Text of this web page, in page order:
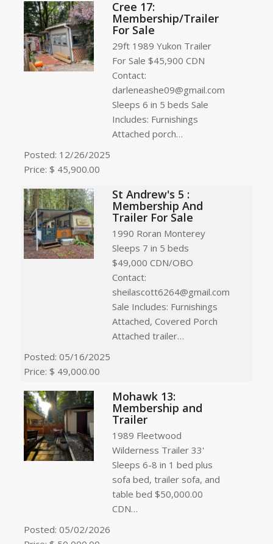
Cree 17:
Membership/Trailer
For Sale
29ft 1989 Yukon Trailer
For Sale $45,900 CDN
Contact:
darleneashe09@gmail.com
Sleeps 6 in 5 beds Sale
Includes: Furnishings
Attached porch…
Posted: 12/26/2025
Price: $ 45,900.00
St Andrew's 5 :
Membership And
Trailer For Sale
1990 Roran Monterey
Sleeps 7 in 5 beds
$49,000 CDN/OBO
Contact:
sheilascott6264@gmail.com
Sale Includes: Furnishings
Attached, Covered Porch
Attached trailer…
Posted: 05/16/2025
Price: $ 49,000.00
Mohawk 13:
Membership and
Trailer
1989 Fleetwood
Wilderness Trailer 33'
Sleeps 6-8 in 1 bed plus
sofa bed, trailer sofa, and
table bed $50,000.00
CDN…
Posted: 05/02/2026